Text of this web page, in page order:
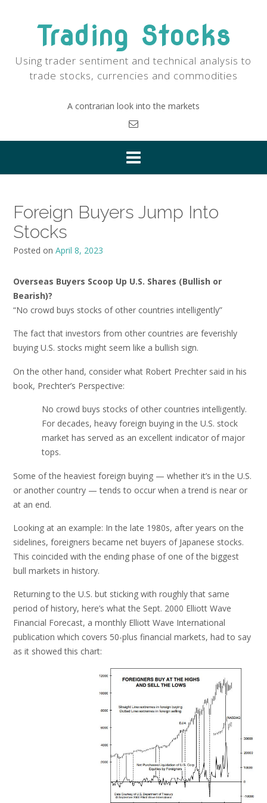
Trading Stocks
Using trader sentiment and technical analysis to
trade stocks, currencies and commodities
A contrarian look into the markets
Foreign Buyers Jump Into
Stocks
Posted on April 8, 2023
Overseas Buyers Scoop Up U.S. Shares (Bullish or
Bearish)?
“No crowd buys stocks of other countries intelligently”
The fact that investors from other countries are feverishly
buying U.S. stocks might seem like a bullish sign.
On the other hand, consider what Robert Prechter said in his
book, Prechter’s Perspective:
No crowd buys stocks of other countries intelligently.
For decades, heavy foreign buying in the U.S. stock
market has served as an excellent indicator of major
tops.
Some of the heaviest foreign buying — whether it’s in the U.S.
or another country — tends to occur when a trend is near or
at an end.
Looking at an example: In the late 1980s, after years on the
sidelines, foreigners became net buyers of Japanese stocks.
This coincided with the ending phase of one of the biggest
bull markets in history.
Returning to the U.S. but sticking with roughly that same
period of history, here’s what the Sept. 2000 Elliott Wave
Financial Forecast, a monthly Elliott Wave International
publication which covers 50-plus financial markets, had to say
as it showed this chart: